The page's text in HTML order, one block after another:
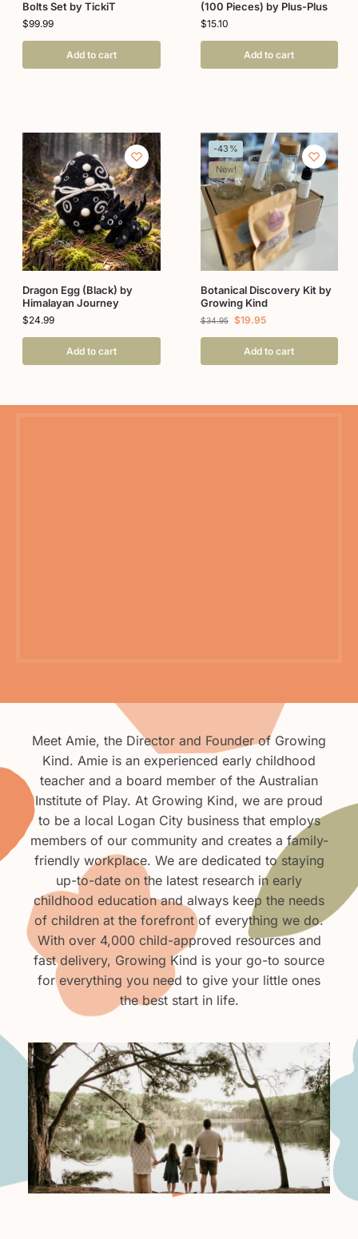
Bolts Set by TickiT
$99.99
Add to cart
(100 Pieces) by Plus-Plus
$15.10
Add to cart
Dragon Egg (Black) by
Himalayan Journey
$24.99
Add to cart
-43%
New!
Botanical Discovery Kit by
Growing Kind
$34.95 $19.95
Add to cart
Meet Amie, the Director and Founder of Growing
Kind. Amie is an experienced early childhood
teacher and a board member of the Australian
Institute of Play. At Growing Kind, we are proud
to be a local Logan City business that employs
members of our community and creates a family-
friendly workplace. We are dedicated to staying
up-to-date on the latest research in early
childhood education and always keep the needs
of children at the forefront of everything we do.
With over 4,000 child-approved resources and
fast delivery, Growing Kind is your go-to source
for everything you need to give your little ones
the best start in life.